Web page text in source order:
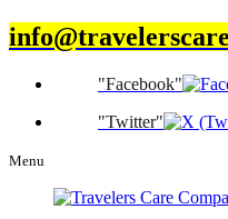
Facebook
Twitter
Menu